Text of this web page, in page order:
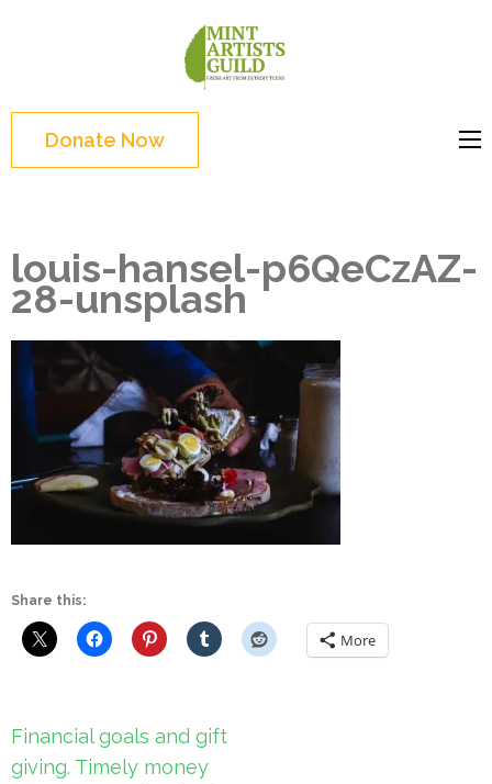
Enter)Donate Now
louis-hansel-p6QeCzAZ-
28-unsplash
Share this:
More
Post
navigation
Financial goals and gift
giving. Timely money